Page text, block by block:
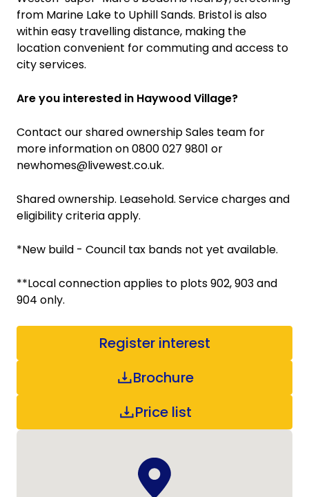
from Marine Lake to Uphill Sands. Bristol is also
within easy travelling distance, making the
location convenient for commuting and access to
city services.
Are you interested in Haywood Village?
Contact our shared ownership Sales team for
more information on 0800 027 9801 or
newhomes@livewest.co.uk.
Shared ownership. Leasehold. Service charges and
eligibility criteria apply.
*New build - Council tax bands not yet available.
**Local connection applies to plots 902, 903 and
904 only.
Register interest
Brochure
Price list